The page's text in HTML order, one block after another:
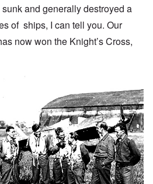
and generally destroyed a
of ships, I can tell you. Our
now won the Knight’s Cross,